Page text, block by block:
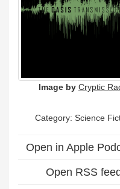
Image by Cryptic
Category: Science
Open in Apple
Open RSS